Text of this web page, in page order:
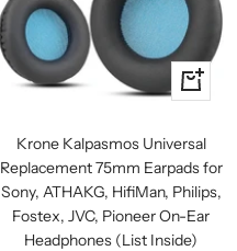
+
Add
cart
Krone Kalpasmos Universal
Replacement 75mm Earpads for
Sony, ATHAKG, HifiMan, Philips,
Fostex, JVC, Pioneer On-Ear
Headphones (List Inside)